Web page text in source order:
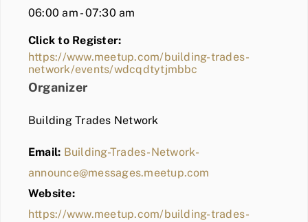
BLOG
MEMBER LOGIN
06:00 am - 07:30 am
Click to Register:
https://www.meetup.com/building-trades-
network/events/wdcqdtytjmbbc
Organizer
Building Trades Network
Email: Building-Trades-Network-
announce@messages.meetup.com
Website:
https://www.meetup.com/building-trades-